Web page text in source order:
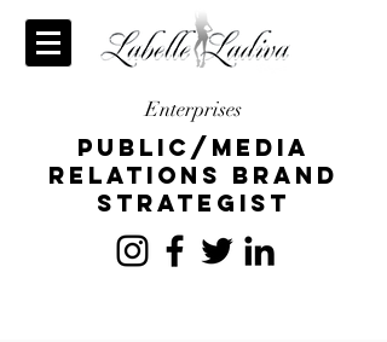
Enterprises
publiC/Media
relations brand
strategist